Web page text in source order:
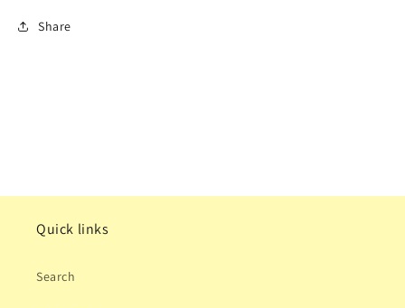
Share
Quick links
Search